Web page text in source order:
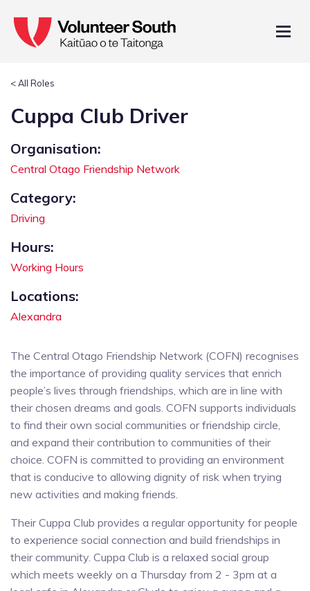
< All Roles
Cuppa Club Driver
Organisation:
Central Otago Friendship Network
Category:
Driving
Hours:
Working Hours
Locations:
Alexandra
The Central Otago Friendship Network (COFN) recognises
the importance of providing quality services that enrich
people’s lives through friendships, which are in line with
their chosen dreams and goals. COFN supports individuals
to find their own social communities or friendship circle,
and expand their contribution to communities of their
choice. COFN is committed to providing an environment
that is conducive to allowing dignity of risk when trying
new activities and making friends.
Their Cuppa Club provides a regular opportunity for people
to experience social connection and build friendships in
their community. Cuppa Club is a relaxed social group
which meets weekly on a Thursday from 2 - 3pm at a